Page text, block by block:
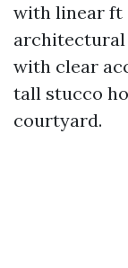
with linear ft
architectural
with clear
tall stucco
courtyard.